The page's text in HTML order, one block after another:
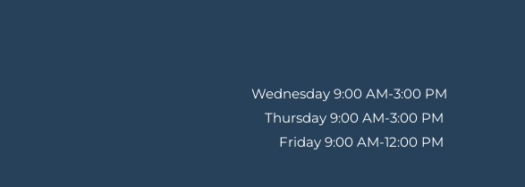
Wednesday 9:00 AM-3:00 PM
Thursday 9:00 AM-3:00 PM
Friday 9:00 AM-12:00 PM